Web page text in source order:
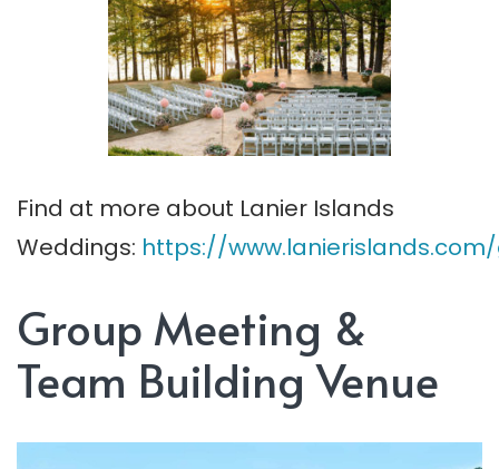
Find at more about Lanier Islands
Weddings: https://
Group Meeting &
Team Building Venue